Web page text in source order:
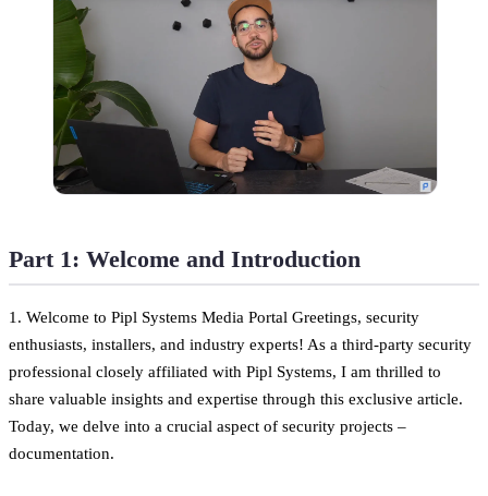
Part 1: Welcome and Introduction
1. Welcome to Pipl Systems Media Portal Greetings, security
enthusiasts, installers, and industry experts! As a third-party security
professional closely affiliated with Pipl Systems, I am thrilled to
share valuable insights and expertise through this exclusive article.
Today, we delve into a crucial aspect of security projects –
documentation.